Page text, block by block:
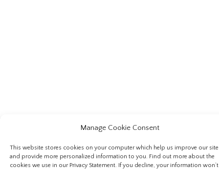
Manage Cookie Consent
This website stores cookies on your computer which help us improve our site
and provide more personalized information to you. Find out more about the
cookies we use in our Privacy Statement. If you decline, your information